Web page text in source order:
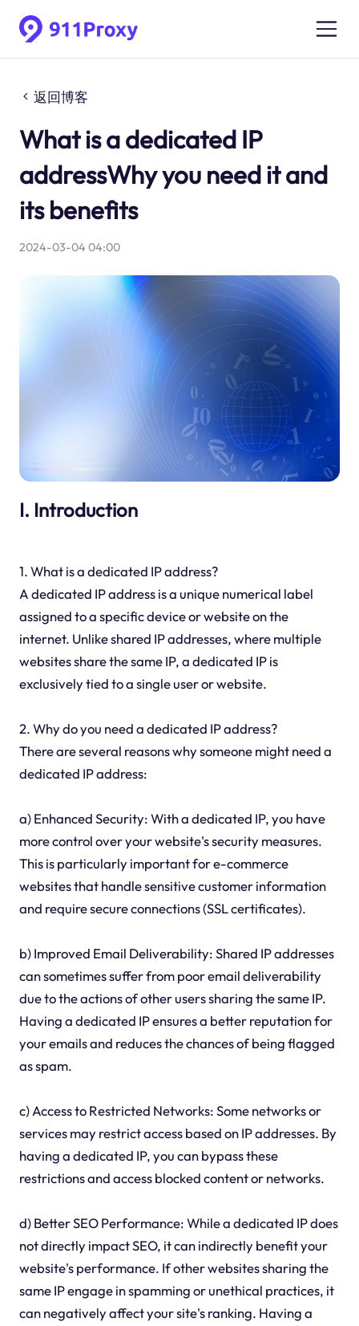
返回博客
What is a dedicated IP
addressWhy you need it and
its benefits
2024-03-04 04:00
I. Introduction
1. What is a dedicated IP address?
A dedicated IP address is a unique numerical label
assigned to a specific device or website on the
internet. Unlike shared IP addresses, where multiple
websites share the same IP, a dedicated IP is
exclusively tied to a single user or website.
2. Why do you need a dedicated IP address?
There are several reasons why someone might need a
dedicated IP address:
a) Enhanced Security: With a dedicated IP, you have
more control over your website's security measures.
This is particularly important for e-commerce
websites that handle sensitive customer information
and require secure connections (SSL certificates).
b) Improved Email Deliverability: Shared IP addresses
can sometimes suffer from poor email deliverability
due to the actions of other users sharing the same IP.
Having a dedicated IP ensures a better reputation for
your emails and reduces the chances of being flagged
as spam.
c) Access to Restricted Networks: Some networks or
services may restrict access based on IP addresses. By
having a dedicated IP, you can bypass these
restrictions and access blocked content or networks.
d) Better SEO Performance: While a dedicated IP does
not directly impact SEO, it can indirectly benefit your
website's performance. If other websites sharing the
same IP engage in spamming or unethical practices, it
can negatively affect your site's ranking. Having a